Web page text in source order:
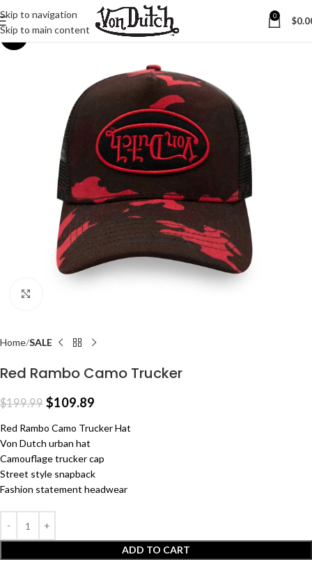
Skip to navigation
Skip to main content
0 $
-45%
Home SALE
Red Rambo Camo Trucker
$199.99 $109.89
Red Rambo Camo Trucker Hat
Von Dutch urban hat
Camouflage trucker cap
Street style snapback
Fashion statement headwear
ADD TO CART